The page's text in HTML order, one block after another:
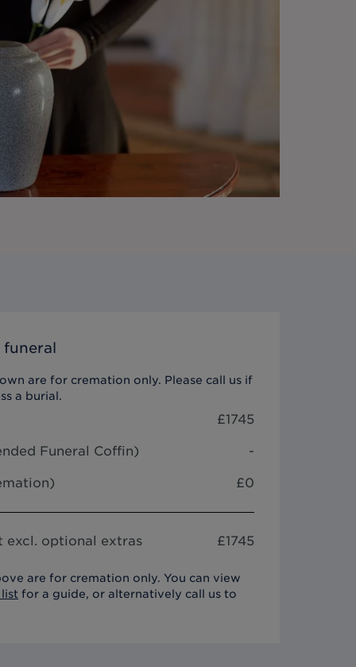
are for cremation only. Please call us if
a burial.
£1745
Funeral Coffin) -
£0
excl. optional extras £1745
are for cremation only. You can view
for a guide, or alternatively call us to